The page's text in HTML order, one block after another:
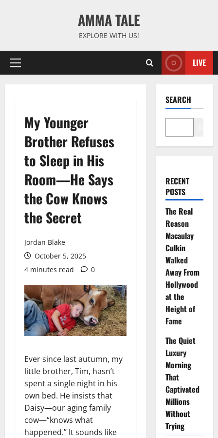
AMMA TALE
EXPLORE WITH US!
Primary
LIVE
My Younger
Brother Refuses
to Sleep in His
Room—He Says
the Cow Knows
the Secret
Jordan Blake
October 5, 2025
4 minutes read
0
Ever since last autumn, my
little brother, Tim, hasn’t
spent a single night in his
own bed. He insists that
Daisy—our aging family
cow—“knows what
happened.” It sounds like
SEARCH
RECENT
POSTS
The Real
Reason
Macaulay
Culkin
Walked
Away From
Hollywood
at the
Height of
Fame
The Quiet
Luxury
Morning
That
Captivated
Millions
Without
Trying